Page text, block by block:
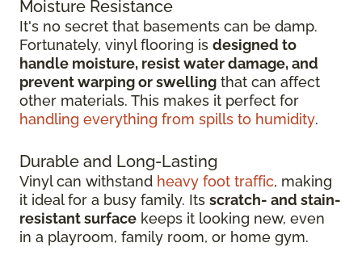
Moisture Resistance
It's no secret that basements can be damp.
Fortunately, vinyl flooring is designed to
handle moisture, resist water damage, and
prevent warping or swelling that can affect
other materials. This makes it perfect for
handling everything from spills to humidity.
Durable and Long-Lasting
Vinyl can withstand heavy foot traffic, making
it ideal for a busy family. Its scratch- and stain-
resistant surface keeps it looking new, even
in a playroom, family room, or home gym.